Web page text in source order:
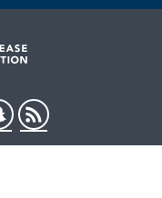
RSS